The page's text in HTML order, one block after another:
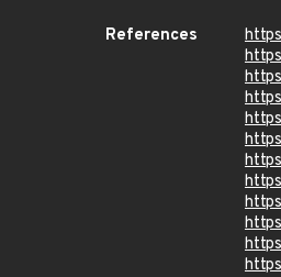
References